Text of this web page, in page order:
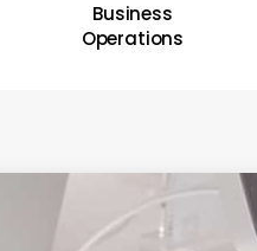
Business
Operations